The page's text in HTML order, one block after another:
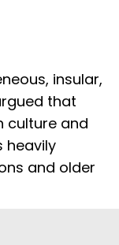
insular,
that
culture and
heavily
and older